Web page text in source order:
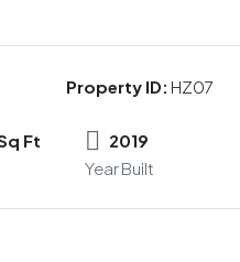
Property ID: HZ07
Ft
2019
Year Built